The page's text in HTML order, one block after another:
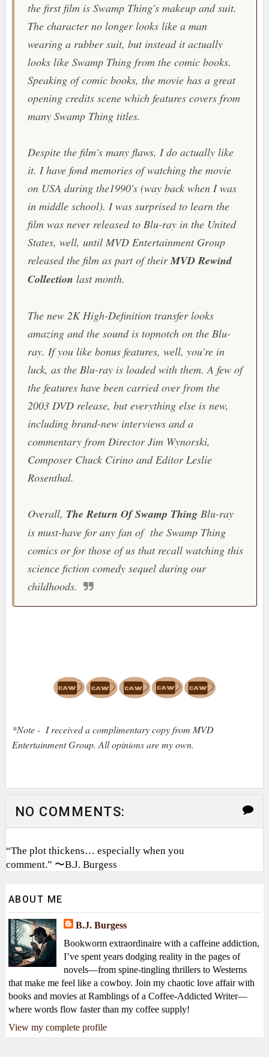
the first film is Swamp Thing's makeup and suit.
The character no longer looks like a man
wearing a rubber suit, but instead it actually
looks like Swamp Thing from the comic books.
Speaking of comic books, the movie has a great
opening credits scene which features covers from
many Swamp Thingtitles.
Despite the film's many flaws, I do actually like
it. I have fond memories of watching the movie
on USA during the1990's (way back when I was
in middle school). I was surprised to learn the
film was never released to Blu-ray in the United
States, well, until MVD Entertainment Group
released the film as part of theirMVD Rewind
Collection last month.
The new 2K High-Definition transfer looks
amazing and the sound is topnotch on the Blu-
ray. If you like bonus features, well, you're in
luck, as the Blu-ray is loaded with them. A few of
the features have been carried over from the
2003 DVD release, but everything else is new,
including brand-new interviews and a
commentary from Director Jim Wynorski,
Composer Chuck Cirino and Editor Leslie
Rosenthal.
Overall, The Return Of Swamp ThingBlu-ray
is must-have for any fan of the Swamp Thing
comics or for those of us that recall watching this
science fiction comedy sequel during our
childhoods.
*Note - I received a complimentary copy from MVD
Entertainment Group. All opinions are my own.
NO COMMENTS:
“The plot thickens… especially when you
comment.” 〜B.J. Burgess
ABOUT ME
B.J. Burgess
Bookworm extraordinaire with a caffeine addiction,
I’ve spent years dodging reality in the pages of
novels—from spine-tingling thrillers to Westerns
that make me feel like a cowboy. Join my chaotic love affair with
books and movies at Ramblings of a Coffee-Addicted Writer—
where words flow faster than my coffee supply!
View my complete profile